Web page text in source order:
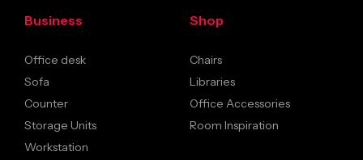
Business
Office desk
Sofa
Counter
Storage Units
Workstation
Shop
Chairs
Libraries
Office Accessories
Room Inspiration